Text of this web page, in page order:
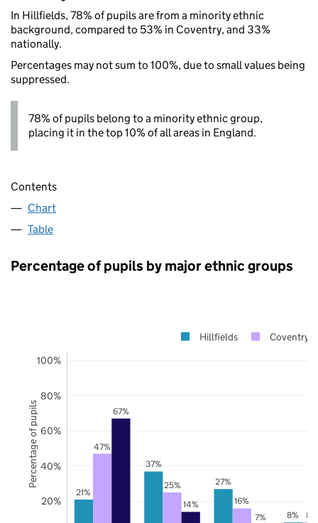
In Hillfields, 78% of pupils are from a minority ethnic
background, compared to 53% in Coventry, and 33%
nationally.
Percentages may not sum to 100%, due to small values being
suppressed.
78% of pupils belong to a minority ethnic group,
placing it in the top 10% of all areas in England.
Contents
Chart
Table
Percentage of pupils by major ethnic groups
21%
37%
27%
8%
47%
25%
16%
8%
67%
14%
7%
20%
40%
60%
80%
100%
Hillfields Coventry
Percentage of pupils